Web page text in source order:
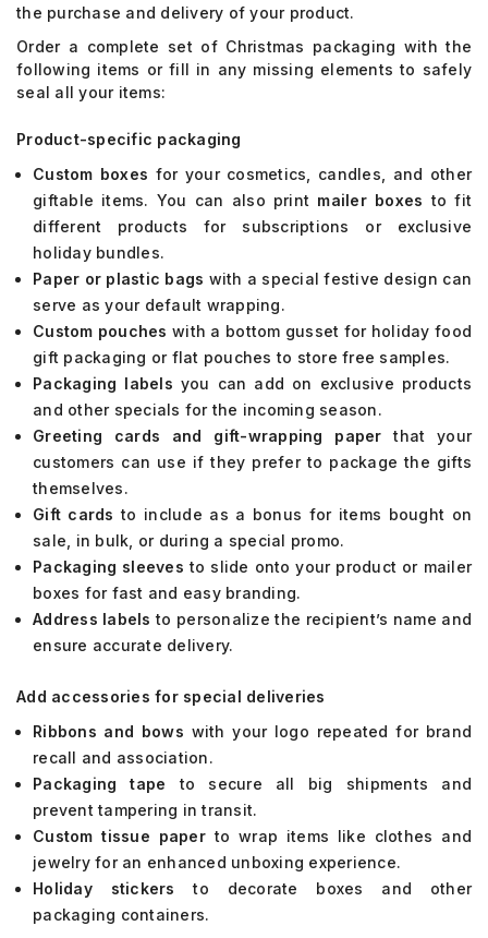
the purchase and delivery of your product.
Order a complete set of Christmas packaging with the
following items or fill in any missing elements to safely
seal all your items:
Product-specific packaging
Custom boxes for your cosmetics, candles, and other
giftable items. You can also print mailer boxes to fit
different products for subscriptions or exclusive
holiday bundles.
Paper or plastic bags with a special festive design can
serve as your default wrapping.
Custom pouches with a bottom gusset for holiday food
gift packaging or flat pouches to store free samples.
Packaging labels you can add on exclusive products
and other specials for the incoming season.
Greeting cards and gift-wrapping paper that your
customers can use if they prefer to package the gifts
themselves.
Gift cards to include as a bonus for items bought on
sale, in bulk, or during a special promo.
Packaging sleeves to slide onto your product or mailer
boxes for fast and easy branding.
Address labels to personalize the recipient’s name and
ensure accurate delivery.
Add accessories for special deliveries
Ribbons and bows with your logo repeated for brand
recall and association.
Packaging tape to secure all big shipments and
prevent tampering in transit.
Custom tissue paperto wrap items like clothes and
jewelry for an enhanced unboxing experience.
Holiday stickers to decorate boxes and other
packaging containers.